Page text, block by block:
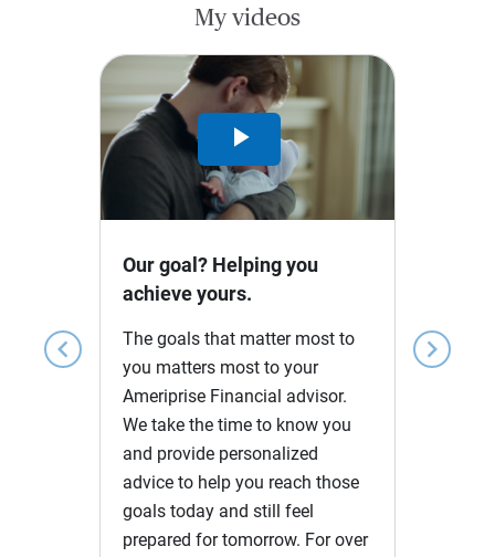
My videos
chevron_left chevron_right
Play
Video
Our goal? Helping you
achieve yours.
The goals that matter most to
you matters most to your
Ameriprise Financial advisor.
We take the time to know you
and provide personalized
advice to help you reach those
goals today and still feel
prepared for tomorrow. For over